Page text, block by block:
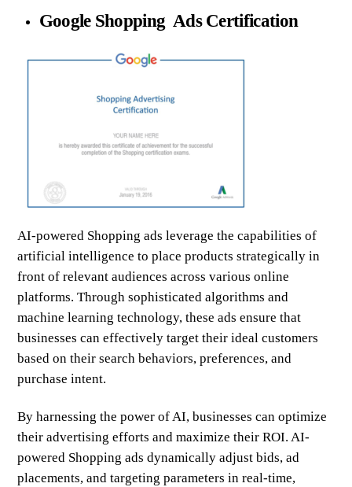
Google Shopping Ads Certification
AI-powered Shopping ads leverage the capabilities of
artificial intelligence to place products strategically in
front of relevant audiences across various online
platforms. Through sophisticated algorithms and
machine learning technology, these ads ensure that
businesses can effectively target their ideal customers
based on their search behaviors, preferences, and
purchase intent.
By harnessing the power of AI, businesses can optimize
their advertising efforts and maximize their ROI. AI-
powered Shopping ads dynamically adjust bids, ad
placements, and targeting parameters in real-time,